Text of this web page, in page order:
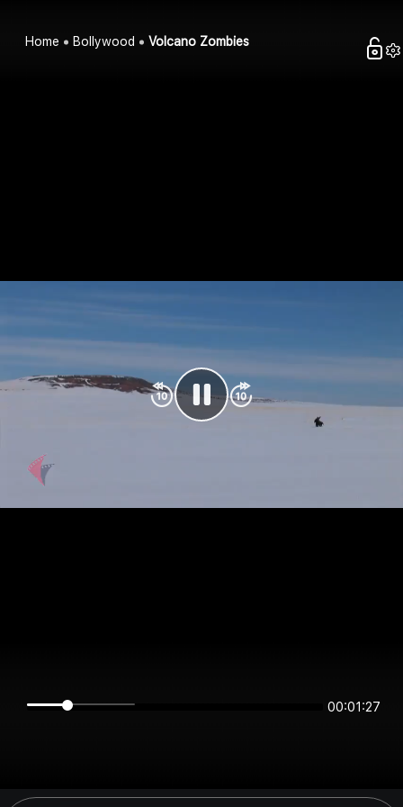
Home Bollywood Volcano Zombies
00:01:27